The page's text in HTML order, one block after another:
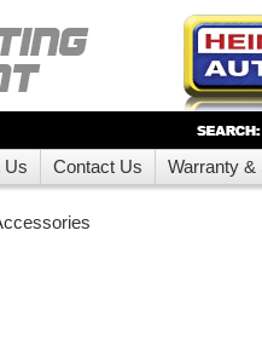
Us Contact Us Warranty &